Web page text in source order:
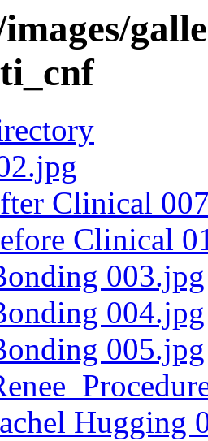
Clinical
Clinical
003.jpg
004.jpg
005.jpg
Hugging